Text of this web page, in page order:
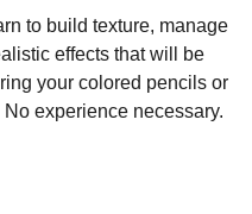
to build texture, manage
effects that will be
your colored pencils or
experience necessary.